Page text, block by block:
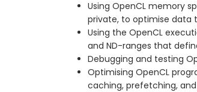
Using OpenCL memory
private, to optimise data
Using the OpenCL
and ND-ranges that
Debugging and testing
Optimising OpenCL
caching, prefetching,